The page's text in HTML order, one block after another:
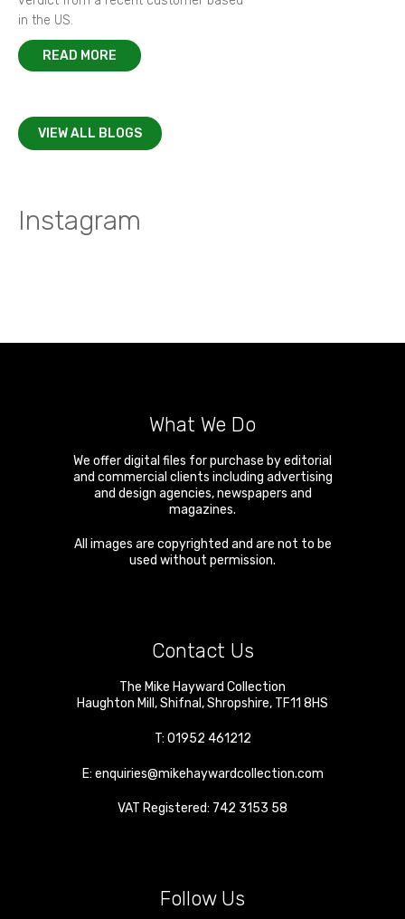
in the US.
READ MORE
VIEW ALL BLOGS
Instagram
What We Do
We offer digital files for purchase by editorial
and commercial clients including advertising
and design agencies, newspapers and
magazines.
All images are copyrighted and are not to be
used without permission.
Contact Us
The Mike Hayward Collection
Haughton Mill ,Shifnal ,Shropshire, TF11 8HS
T: 01952 461212
E: enquiries@mikehaywardcollection.com
VAT Registered: 742 3153 58
Follow Us